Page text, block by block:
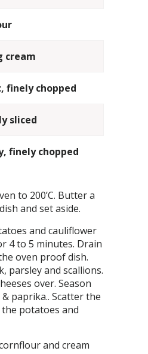
cream
finely chopped
sliced
finely chopped
to 200’C. Butter a
and set aside.
and cauliflower
4 to 5 minutes. Drain
oven proof dish.
parsley and scallions.
over. Season
paprika.. Scatter the
potatoes and
and cream